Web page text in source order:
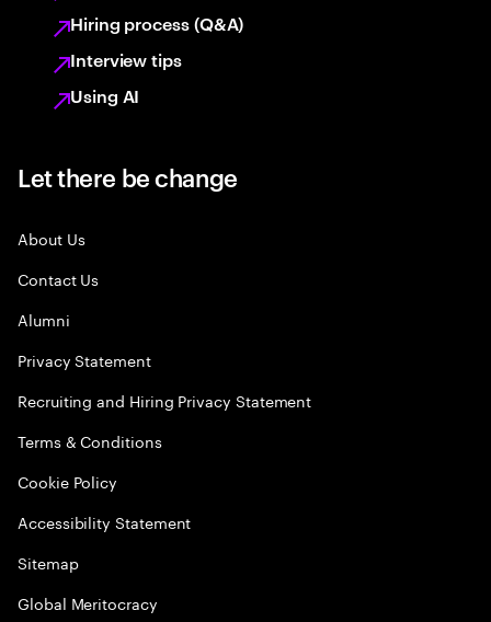
Hiring process (Q&A)
Interview tips
Using AI
Let there be change
About Us
Contact Us
Alumni
Privacy Statement
Recruiting and Hiring Privacy Statement
Terms & Conditions
Cookie Policy
Accessibility Statement
Sitemap
Global Meritocracy